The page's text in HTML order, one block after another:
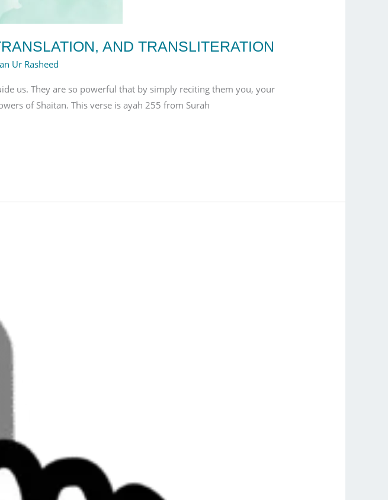
AND TRANSLITERATION
Ur Rasheed
us. They are so powerful that by simply reciting them you, your
of Shaitan. This verse is ayah 255 from Surah